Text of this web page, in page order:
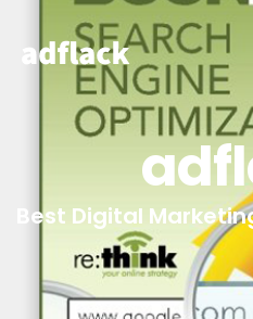
Best Digital